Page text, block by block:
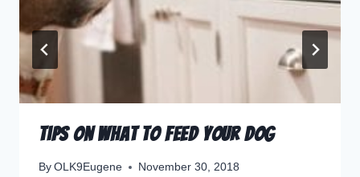
Tips on What to Feed your Dog
By OLK9Eugene November 30, 2018